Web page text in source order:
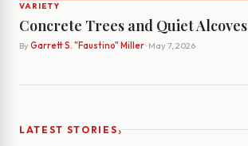
VARIETY
Concrete Trees and Quiet Alcoves
By Garrett S. "Faustino" Miller· May 7, 2026
LATEST STORIES›